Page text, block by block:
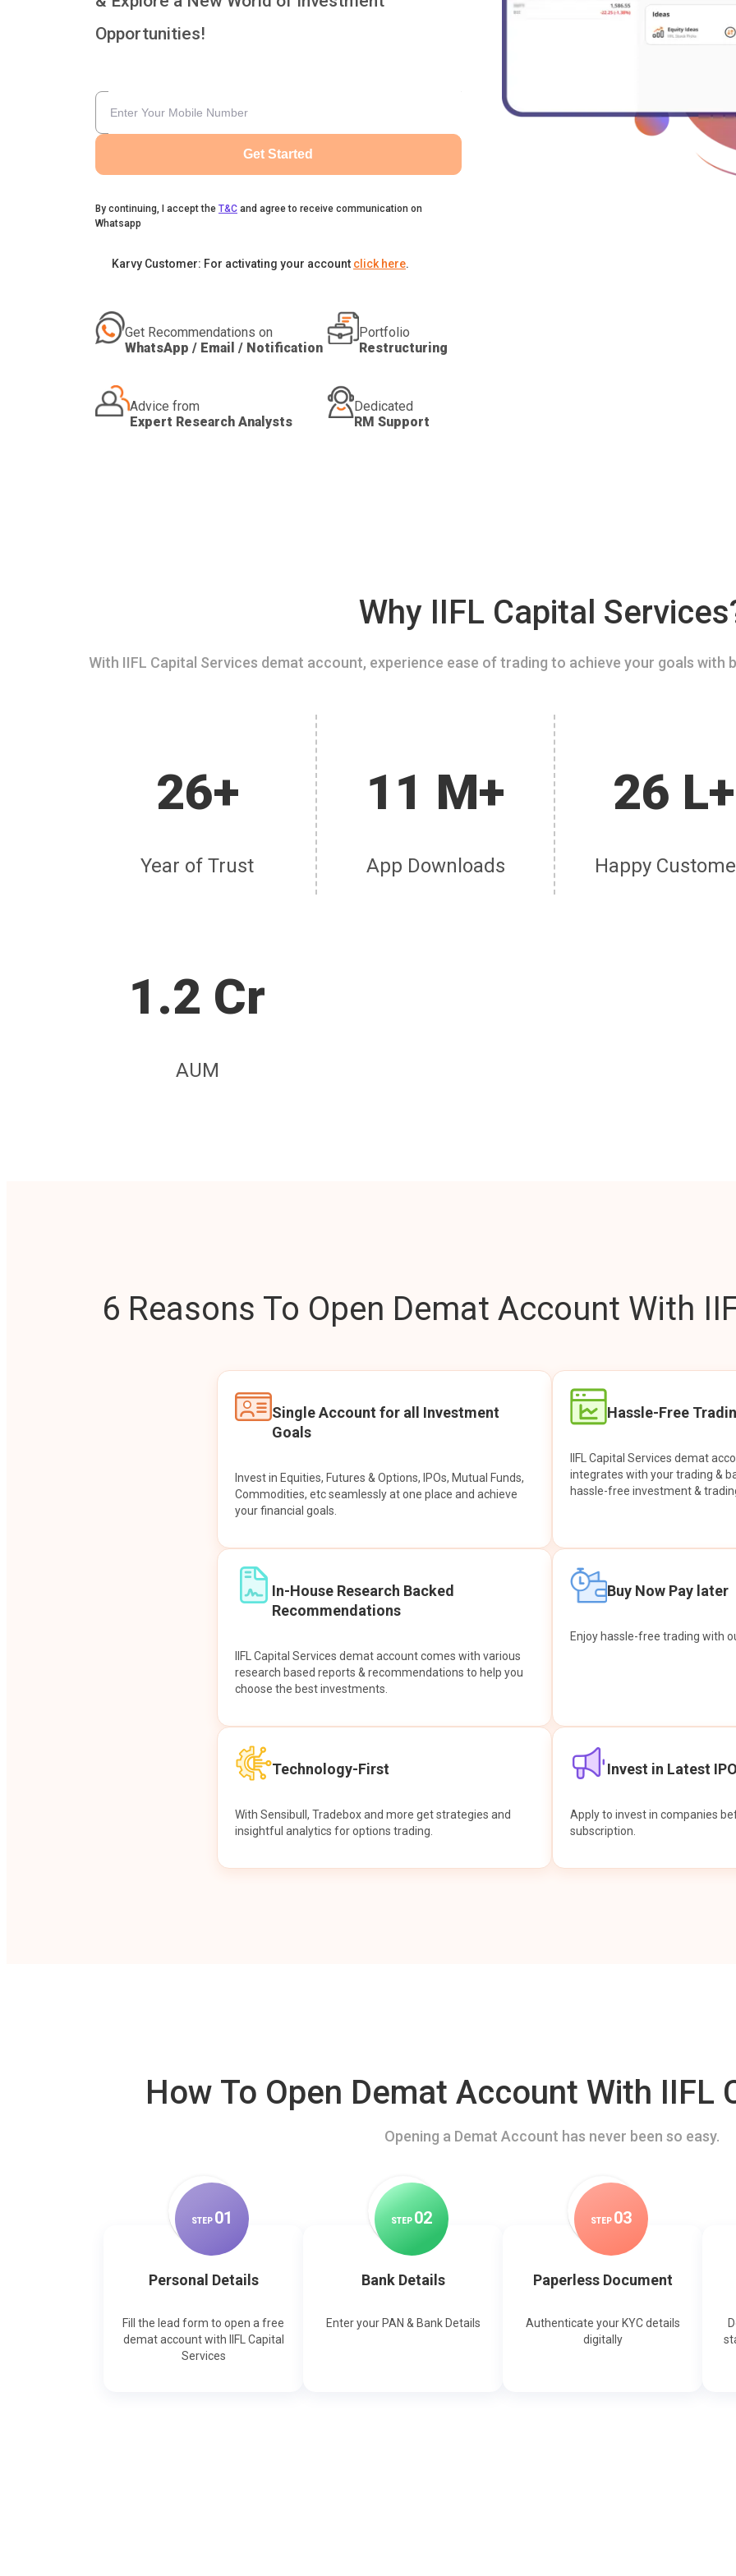
Opportunities!
Get Started
By continuing, I accept the T&C and agree to receive communication on
Whatsapp
Karvy Customer: For activating your account click here.
Get Recommendations on
WhatsApp / Email / Notification
Portfolio
Restructuring
Advice from
Expert Research Analysts
Dedicated
RM Support
Why IIFL Capital
With IIFL Capital Services demat account, experience ease of trading to achieve your goals
26+
Year of Trust
11 M+
App Downloads
26 L+
Happy
1.2 Cr
AUM
6 Reasons To Open Demat Account With
Single Account for all Investment
Goals
Invest in Equities, Futures & Options, IPOs, Mutual Funds,
Commodities, etc seamlessly at one place and achieve
your financial goals.
Hassle-Free
IIFL Capital Services demat
integrates with your trading &
hassle-free investment &
In-House Research Backed
Recommendations
IIFL Capital Services demat account comes with various
research based reports & recommendations to help you
choose the best investments.
Buy Now Pay later
Enjoy hassle-free trading with
Technology-First
With Sensibull, Tradebox and more get strategies and
insightful analytics for options trading.
Invest in Latest
Apply to invest in companies
subscription.
How To Open Demat Account With IIFL
Opening a Demat Account has never been so easy.
STEP 01
Personal Details
Fill the lead form to open a free
demat account with IIFL Capital
Services
STEP 02
Bank Details
Enter your PAN & Bank Details
STEP 03
Paperless Document
Authenticate your KYC details
digitally